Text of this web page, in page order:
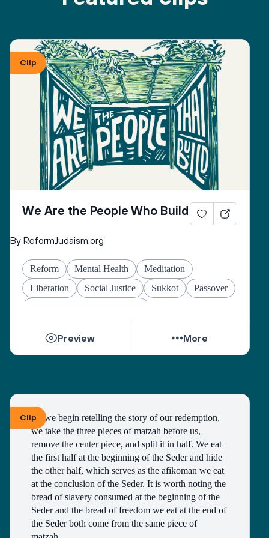
Clip
We Are the People Who Build
By ReformJudaism.org
Reform Mental Health
Meditation
Liberation
Social Justice Sukkot
Passover
Preview More
ClipAs we begin retelling the story of our redemption,
we take the three pieces of matzah before us,
remove the center piece, and split it in half. We eat
the first half at the beginning of the Seder and hide
the other half, which serves as the afikoman we eat
at the conclusion of the Seder. It is worth noting the
bread of slavery consumed at the beginning of the
Seder and the bread of freedom we eat at the end of
the Seder both come from the same piece of